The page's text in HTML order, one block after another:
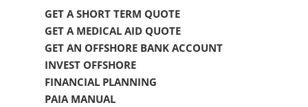
GET A SHORT TERM QUOTE
GET A MEDICAL AID QUOTE
GET AN OFFSHORE BANK ACCOUNT
INVEST OFFSHORE
FINANCIAL PLANNING
PAIA MANUAL